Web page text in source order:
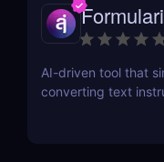
AI-driven tool that
converting text